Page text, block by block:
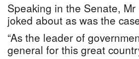
Speaking in the Senate,
joked about as was the
“As the leader of
general for this great